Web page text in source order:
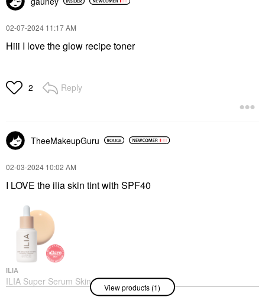
‎02-07-2024 11:17 AM
Hiii I love the glow recipe toner
2 Reply
TheeMakeupGuru
‎02-03-2024 10:02 AM
I LOVE the ilia skin tint with SPF40
ILIA
ILIA Super Serum Skin
Tint SPF 40 - Hydrating
View products (1)